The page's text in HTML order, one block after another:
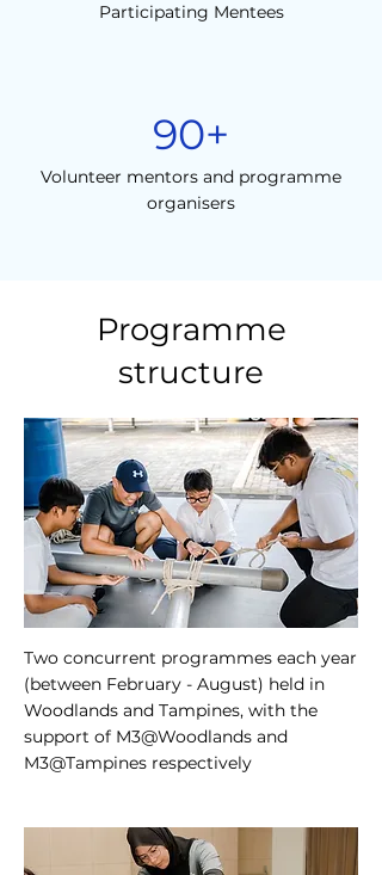
Participating Mentees
90+
Volunteer mentors and programme
organisers
Programme
structure
Two concurrent programmes each year
(between February - August) held in
Woodlands and Tampines, with the
support of M3@Woodlands and
M3@Tampines respectively